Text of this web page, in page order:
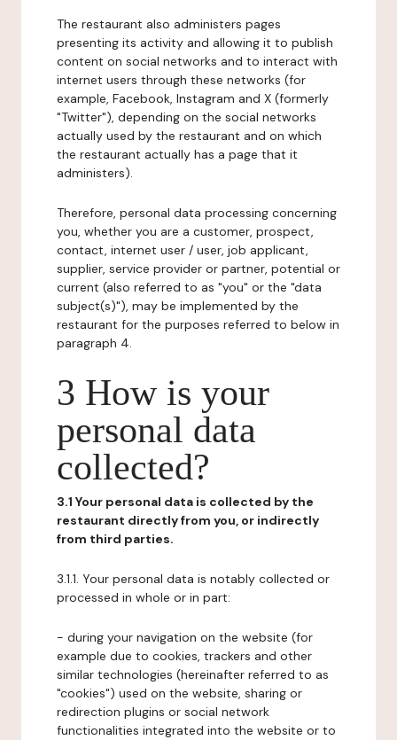
The restaurant also administers pages
presenting its activity and allowing it to publish
content on social networks and to interact with
internet users through these networks (for
example, Facebook, Instagram and X (formerly
"Twitter"), depending on the social networks
actually used by the restaurant and on which
the restaurant actually has a page that it
administers).
Therefore, personal data processing concerning
you, whether you are a customer, prospect,
contact, internet user / user, job applicant,
supplier, service provider or partner, potential or
current (also referred to as "you" or the "data
subject(s)"), may be implemented by the
restaurant for the purposes referred to below in
paragraph 4.
3 How is your
personal data
collected?
3.1 Your personal data is collected by the
restaurant directly from you, or indirectly
from third parties.
3.1.1. Your personal data is notably collected or
processed in whole or in part:
- during your navigation on the website (for
example due to cookies, trackers and other
similar technologies (hereinafter referred to as
"cookies") used on the website, sharing or
redirection plugins or social network
functionalities integrated into the website or to